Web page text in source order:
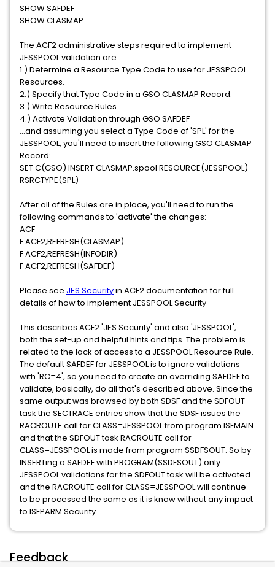
SHOW SAFDEF
SHOW CLASMAP
The ACF2 administrative steps required to implement
JESSPOOL validation are:
1.) Determine a Resource Type Code to use for JESSPOOL
Resources.
2.) Specify that Type Code in a GSO CLASMAP Record.
3.) Write Resource Rules.
4.) Activate Validation through GSO SAFDEF
...and assuming you select a Type Code of 'SPL' for the
JESSPOOL, you'll need to insert the following GSO CLASMAP
Record:
SET C(GSO) INSERT CLASMAP.spool RESOURCE(JESSPOOL)
RSRCTYPE(SPL)
After all of the Rules are in place, you'll need to run the
following commands to 'activate' the changes:
ACF
F ACF2,REFRESH(CLASMAP)
F ACF2,REFRESH(INFODIR)
F ACF2,REFRESH(SAFDEF)
Please see JES Securityin ACF2 documentation for full
details of how to implement JESSPOOL Security
This describes ACF2 'JES Security' and also 'JESSPOOL',
both the set-up and helpful hints and tips. The problem is
related to the lack of access to a JESSPOOL Resource Rule.
The default SAFDEF for JESSPOOL is to ignore validations
with 'RC=4', so you need to create an overriding SAFDEF to
validate, basically, do all that's described above. Since the
same output was browsed by both SDSF and the SDFOUT
task the SECTRACE entries show that the SDSF issues the
RACROUTE call for CLASS=JESSPOOL from program ISFMAIN
and that the SDFOUT task RACROUTE call for
CLASS=JESSPOOL is made from program SSDFSOUT. So by
INSERTing a SAFDEF with PROGRAM(SSDFSOUT) only
JESSPOOL validations for the SDFOUT task will be activated
and the RACROUTE call for CLASS=JESSPOOL will continue
to be processed the same as it is know without any impact
to ISFPARM Security.
Feedback